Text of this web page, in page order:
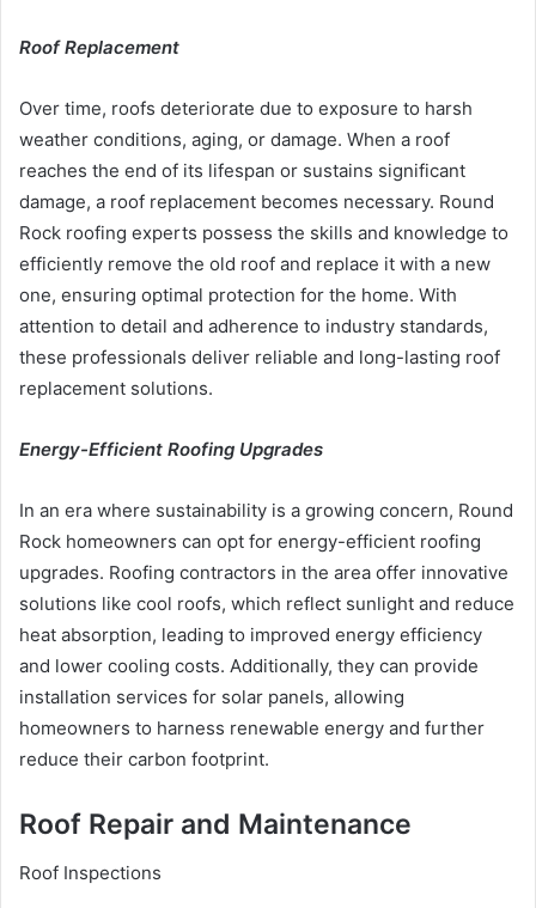
Roof Replacement
Over time, roofs deteriorate due to exposure to harsh
weather conditions, aging, or damage. When a roof
reaches the end of its lifespan or sustains significant
damage, a roof replacement becomes necessary. Round
Rock roofing experts possess the skills and knowledge to
efficiently remove the old roof and replace it with a new
one, ensuring optimal protection for the home. With
attention to detail and adherence to industry standards,
these professionals deliver reliable and long-lasting roof
replacement solutions.
Energy-Efficient Roofing Upgrades
In an era where sustainability is a growing concern, Round
Rock homeowners can opt for energy-efficient roofing
upgrades. Roofing contractors in the area offer innovative
solutions like cool roofs, which reflect sunlight and reduce
heat absorption, leading to improved energy efficiency
and lower cooling costs. Additionally, they can provide
installation services for solar panels, allowing
homeowners to harness renewable energy and further
reduce their carbon footprint.
Roof Repair and Maintenance
Roof Inspections